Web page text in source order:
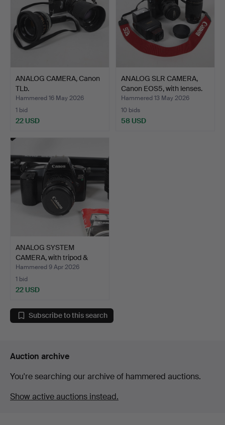
ANALOG CAMERA, Canon
TLb.
Hammered 16 May 2026
1 bid
22 USD
ANALOG SLR CAMERA,
Canon EOS5, with lenses.
Hammered 13 May 2026
10 bids
58 USD
ANALOG SYSTEM
CAMERA, with tripod &
access…
Hammered 9 Apr 2026
1 bid
22 USD
Subscribe to this search
Auction archive
You're searching our archive of hammered auctions.
Show active auctions instead.